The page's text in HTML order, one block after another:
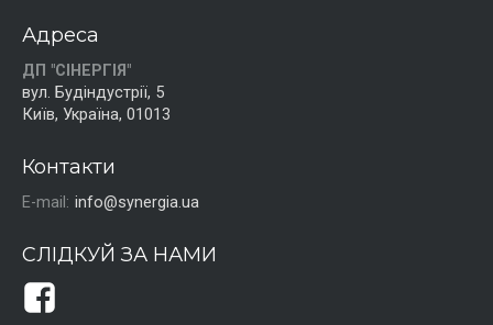
Адреса
ДП "СІНЕРГІЯ"
вул. Будіндустрії, 5
Київ, Україна, 01013
Контакти
E-mail: info@synergia.ua
СЛІДКУЙ ЗА НАМИ